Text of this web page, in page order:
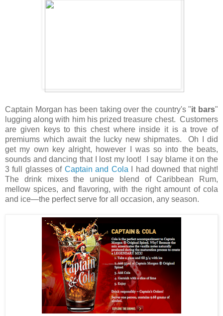
Captain Morgan has been taking over the country's "it bars"
lugging along with him his prized treasure chest. Customers
are given keys to this chest where inside it is a trove of
premiums which await the lucky new shipmates. Oh I did
get my own key alright, however I was so into the beats,
sounds and dancing that I lost my loot! I say blame it on the
3 full glasses of Captain and Cola I had downed that night!
The drink mixes the unique blend of Caribbean Rum,
mellow spices, and flavoring, with the right amount of cola
and ice—the perfect serve for all occasion, any season.